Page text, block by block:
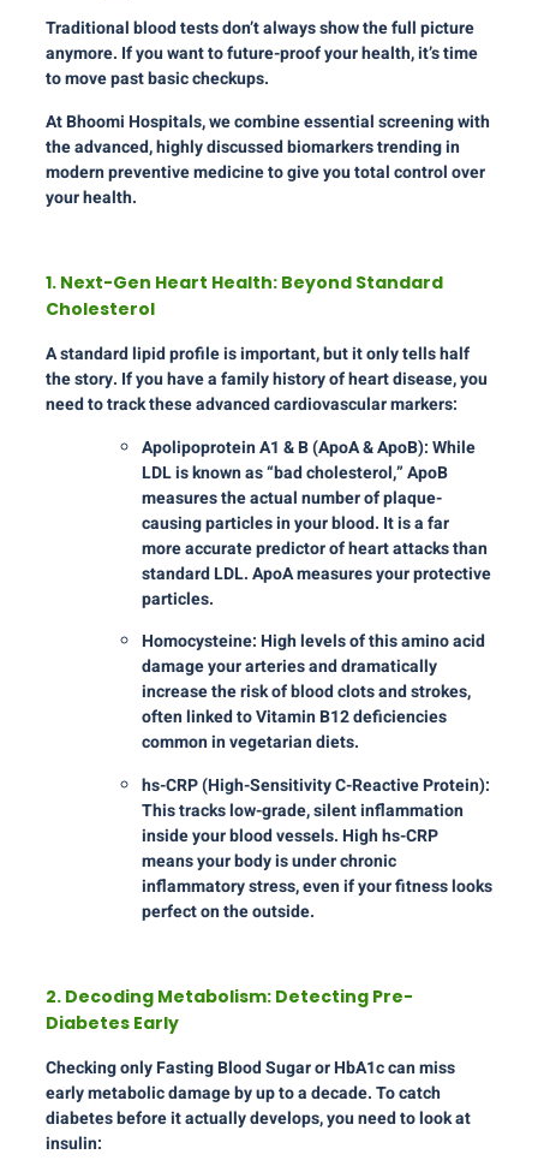
Traditional blood tests don’t always show the full picture
anymore. If you want to future-proof your health, it’s time
to move past basic checkups.
At Bhoomi Hospitals, we combine essential screening with
the advanced, highly discussed biomarkers trending in
modern preventive medicine to give you total control over
your health.
1. Next-Gen Heart Health: Beyond Standard
Cholesterol
A standard lipid profile is important, but it only tells half
the story. If you have a family history of heart disease, you
need to track these advanced cardiovascular markers:
Apolipoprotein A1 & B (ApoA & ApoB): While
LDL is known as “bad cholesterol,” ApoB
measures the actual number of plaque-
causing particles in your blood. It is a far
more accurate predictor of heart attacks than
standard LDL. ApoA measures your protective
particles.
Homocysteine: High levels of this amino acid
damage your arteries and dramatically
increase the risk of blood clots and strokes,
often linked to Vitamin B12 deficiencies
common in vegetarian diets.
hs-CRP (High-Sensitivity C-Reactive Protein):
This tracks low-grade, silent inflammation
inside your blood vessels. High hs-CRP
means your body is under chronic
inflammatory stress, even if your fitness looks
perfect on the outside.
2. Decoding Metabolism: Detecting Pre-
Diabetes Early
Checking only Fasting Blood Sugar or HbA1c can miss
early metabolic damage by up to a decade. To catch
diabetes before it actually develops, you need to look at
insulin: